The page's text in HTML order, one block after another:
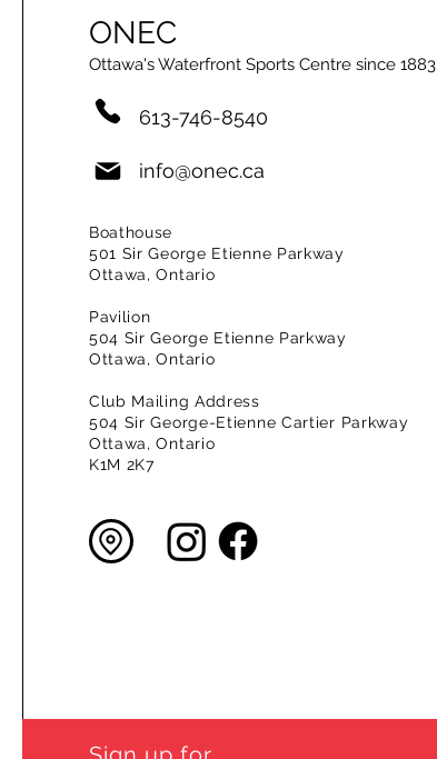
ONEC
Ottawa's Waterfront Sports Centre since 1883
613-746-8540
info@onec.ca
Boathouse
501 Sir George Etienne Parkway
Ottawa, Ontario
Pavilion
504 Sir George Etienne Parkway
Ottawa, Ontario
Club Mailing Address
504 Sir George-Etienne Cartier Parkway
Ottawa, Ontario
K1M 2K7